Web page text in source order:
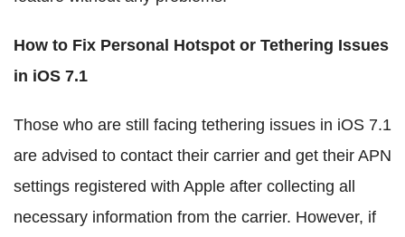
How to Fix Personal Hotspot or Tethering Issues
in iOS 7.1
Those who are still facing tethering issues in iOS 7.1
are advised to contact their carrier and get their APN
settings registered with Apple after collecting all
necessary information from the carrier. However, if